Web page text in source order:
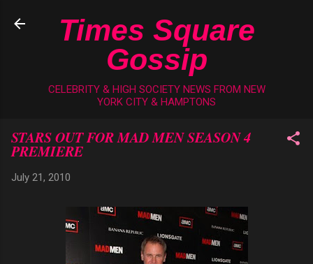
Skip to main content
Times Square
Gossip
CELEBRITY & HIGH SOCIETY NEWS FROM NEW
YORK CITY & HAMPTONS
STARS OUT FOR MAD MEN SEASON 4
PREMIERE
July 21, 2010